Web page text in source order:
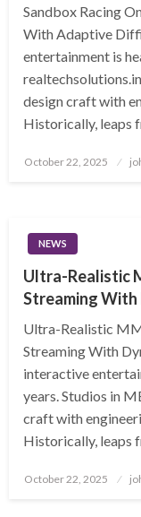
Sandbox Racing
With Adaptive
entertainment is
design craft with
Historically, leaps
Posted
October 22, 2025
NEWS
Ultra-Realistic
Streaming
Ultra-Realistic
Streaming With
interactive
years. Studios in
craft with
Historically, leaps
Posted
October 22, 2025